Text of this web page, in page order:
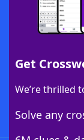
Get
We’re thrilled
Solve any